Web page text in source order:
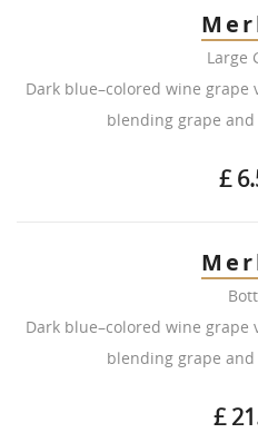
Large
Dark blue–colored wine grape
blending grape
£
Dark blue–colored wine grape
blending grape
£